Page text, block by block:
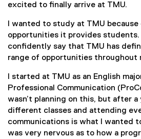
excited to finally arrive at TMU.
I wanted to study at TMU
opportunities it provides students.
confidently say that TMU has
range of opportunities throughout
I started at TMU as an English
Professional Communication
wasn’t planning on this, but after
different classes and attending
communications is what I wanted
was very nervous as to how a